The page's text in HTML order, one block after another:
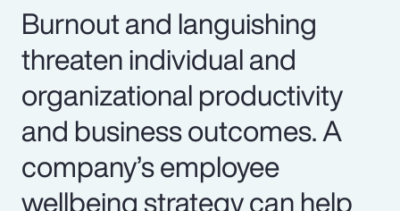
Burnout and languishing
threaten individual and
organizational productivity
and business outcomes. A
company’s employee
wellbeing strategy can help